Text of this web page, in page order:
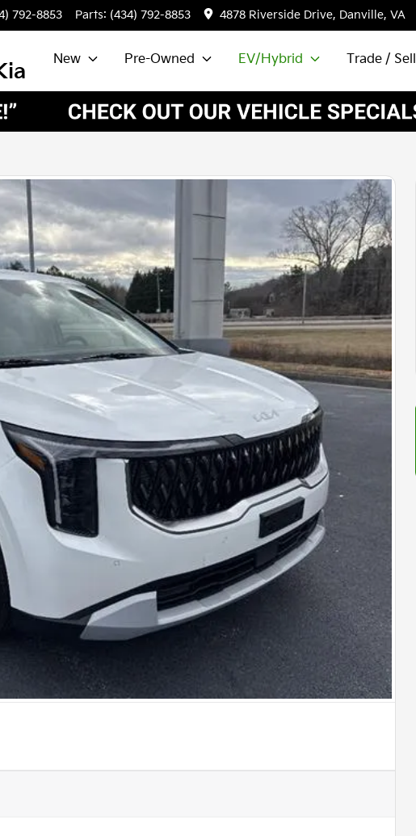
792-8853 Parts: (434) 792-8853 4878 Riverside Drive, Danville, VA
New Pre-Owned EV/Hybrid Trade / Sell